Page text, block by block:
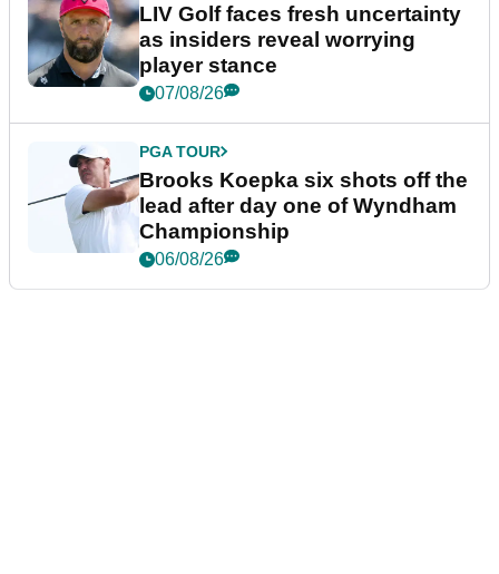
LIV Golf faces fresh uncertainty
as insiders reveal worrying
player stance
07/08/26
PGA TOUR
Brooks Koepka six shots off the
lead after day one of Wyndham
Championship
06/08/26